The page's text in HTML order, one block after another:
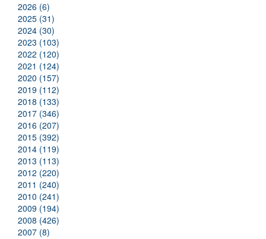
2026 (6)
2025 (31)
2024 (30)
2023 (103)
2022 (120)
2021 (124)
2020 (157)
2019 (112)
2018 (133)
2017 (346)
2016 (207)
2015 (392)
2014 (119)
2013 (113)
2012 (220)
2011 (240)
2010 (241)
2009 (194)
2008 (426)
2007 (8)